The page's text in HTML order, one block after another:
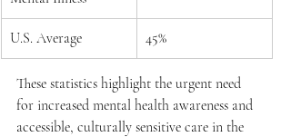
U.S. Average 45%
These statistics highlight the urgent need
for increased mental health awareness and
accessible, culturally sensitive care in the